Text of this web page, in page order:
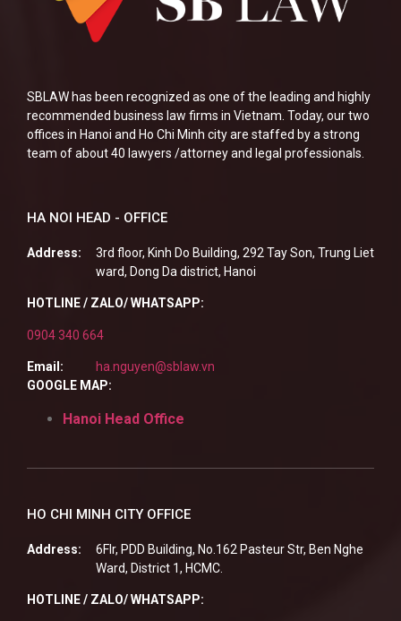
SBLAW has been recognized as one of the leading and highly
recommended business law firms in Vietnam. Today, our two
offices in Hanoi and Ho Chi Minh city are staffed by a strong
team of about 40 lawyers /attorney and legal professionals.
HA NOI HEAD - OFFICE
Address:
3rd floor, Kinh Do Building, 292 Tay Son, Trung Liet
ward, Dong Da district, Hanoi
HOTLINE / ZALO/ WHATSAPP:
0904 340 664
Email:
ha.nguyen@sblaw.vn
GOOGLE MAP:
Hanoi Head Office
HO CHI MINH CITY OFFICE
Address:
6Flr, PDD Building, No.162 Pasteur Str, Ben Nghe
Ward, District 1, HCMC.
HOTLINE / ZALO/ WHATSAPP: